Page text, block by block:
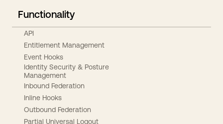
Functionality
API
Entitlement Management
Event Hooks
Identity Security & Posture
Management
Inbound Federation
Inline Hooks
Outbound Federation
Partial Universal Logout